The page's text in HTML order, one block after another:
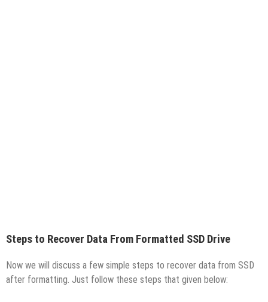
Steps to Recover Data From Formatted SSD Drive
Now we will discuss a few simple steps to recover data from SSD
after formatting. Just follow these steps that given below: